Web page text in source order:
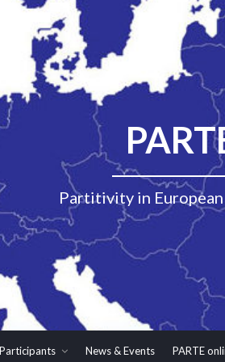
Partitivity in European
News & Events PARTE